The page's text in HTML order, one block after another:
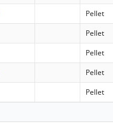
Pellet
Pellet
Pellet
Pellet
Pellet